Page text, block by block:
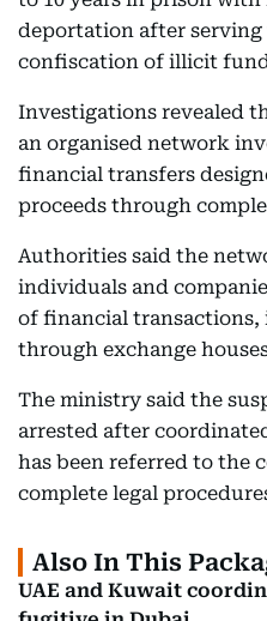
deportation after
confiscation of illicit
Investigations revealed
an organised network
financial transfers
proceeds through
Authorities said the
individuals and
of financial
through exchange
The ministry said the
arrested after
has been referred to the
complete legal
Also In This
UAE and Kuwait